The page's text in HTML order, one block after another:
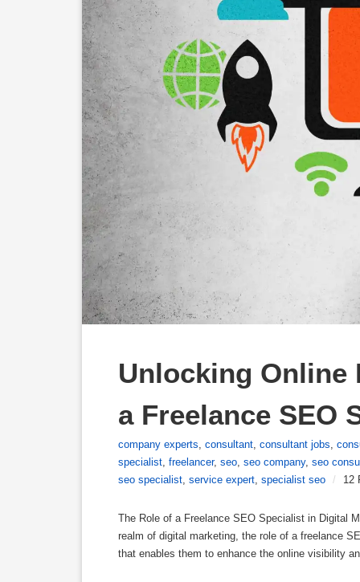
Unlocking Online
a Freelance SEO
company experts, consultant, consultant jobs,
specialist, freelancer, seo, seo company, seo
seo specialist, service expert, specialist seo / 12
The Role of a Freelance SEO Specialist in Digital
realm of digital marketing, the role of a freelance
that enables them to enhance the online visibility